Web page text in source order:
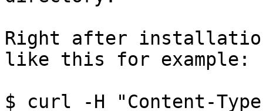
Right after
like this for example:
$ curl -H "Content-